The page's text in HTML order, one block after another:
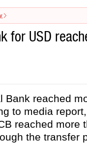
for USD
Bank reached
to media
reached more
the transfer